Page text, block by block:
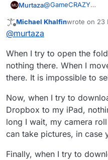
Murtaza@GameCRAZY
The amount of
have that much
Offline
Michael Khalfinwrote on 23
last edited by
@murtaza
When I try to open the
nothing there. When I
there. It is impossible to
Now, when I try to
Dropbox to my iPad,
long I wait, my camera
can take pictures, in case
Finally, when I try to